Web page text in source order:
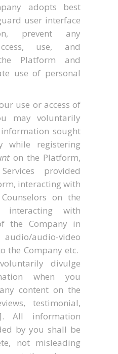
adopts best
user interface
prevent any
use, and
Platform and
use of personal
use or access of
may voluntarily
sought
while registering
on the Platform,
provided
interacting with
on the
interacting with
the Company in
audio-video
the Company etc.
divulge
when you
content on the
testimonial,
All information
by you shall be
not misleading